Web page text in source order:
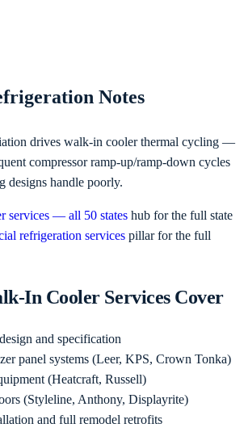
Notes
drives walk-in cooler thermal cycling —
compressor ramp-up/ramp-down cycles
designs handle poorly.
services — all 50 states hub for the full state
refrigeration services pillar for the full
In Cooler Services Cover
and specification
panel systems (Leer, KPS, Crown Tonka)
(Heatcraft, Russell)
(Styleline, Anthony, Displayrite)
and full remodel retrofits